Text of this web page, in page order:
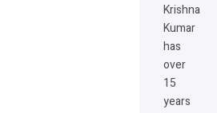
Krishna
Kumar
has
over
15
years